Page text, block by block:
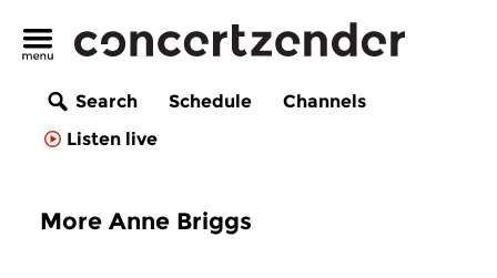
Search Schedule
Channels
Listen live
More Anne Briggs